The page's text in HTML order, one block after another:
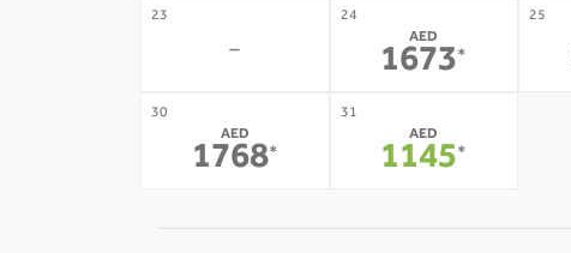
23
-
24
AED
1673*
25
30
AED
1768*
31
AED
1145*